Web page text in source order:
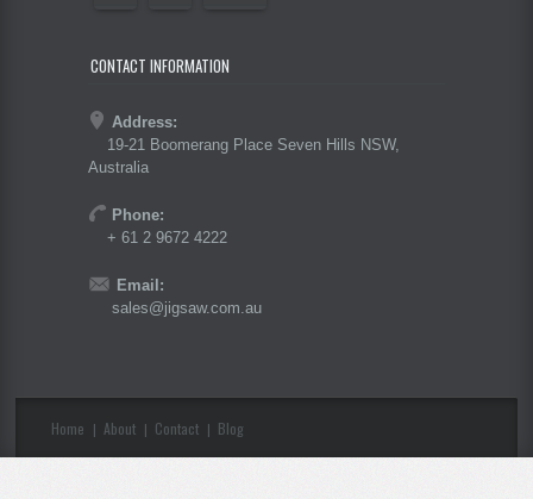
CONTACT INFORMATION
Address:
19-21 Boomerang Place Seven Hills NSW,
Australia
Phone:
+ 61 2 9672 4222
Email:
sales@jigsaw.com.au
Home | About | Contact | Blog